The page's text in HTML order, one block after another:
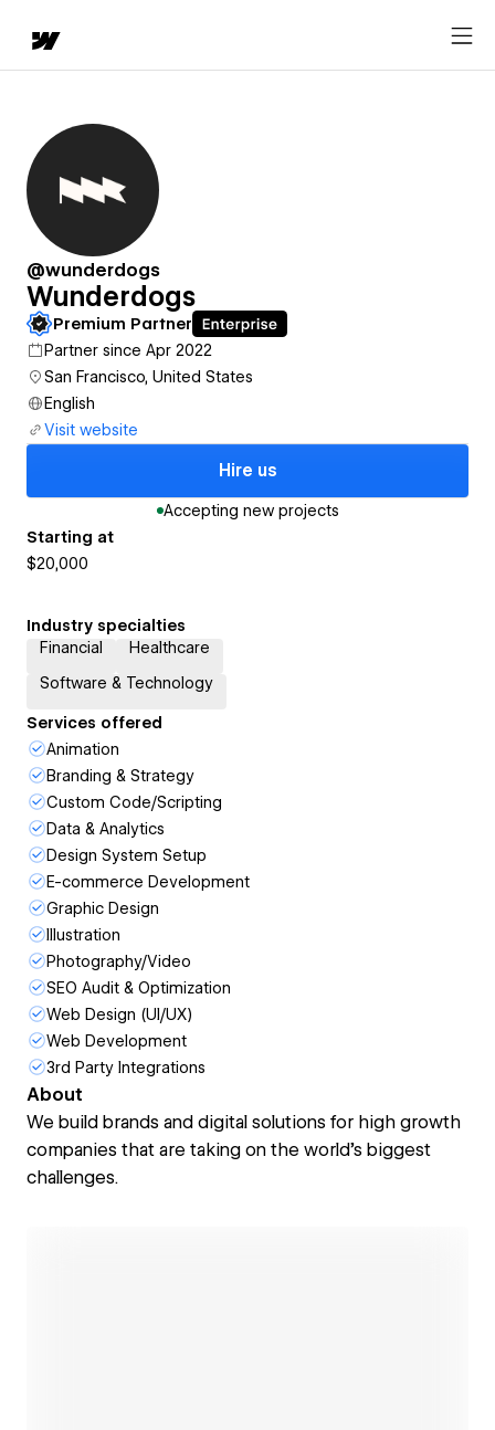
@wunderdogs
Wunderdogs
Premium Partner
Partner since Apr 2022
San Francisco, United States
English
Visit website
Hire us
Accepting new projects
Starting at
$20,000
Industry specialties
Financial
Healthcare
Software & Technology
Services offered
Animation
Branding & Strategy
Custom Code/Scripting
Data & Analytics
Design System Setup
E-commerce Development
Graphic Design
Illustration
Photography/Video
SEO Audit & Optimization
Web Design (UI/UX)
Web Development
3rd Party Integrations
About
We build brands and digital solutions for high growth
companies that are taking on the world's biggest
challenges.